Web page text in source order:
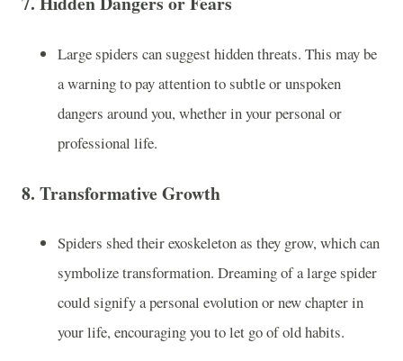
Large spiders can suggest hidden threats. This may be
a warning to pay attention to subtle or unspoken
dangers around you, whether in your personal or
professional life.
8. Transformative Growth
Spiders shed their exoskeleton as they grow, which can
symbolize transformation. Dreaming of a large spider
could signify a personal evolution or new chapter in
your life, encouraging you to let go of old habits.